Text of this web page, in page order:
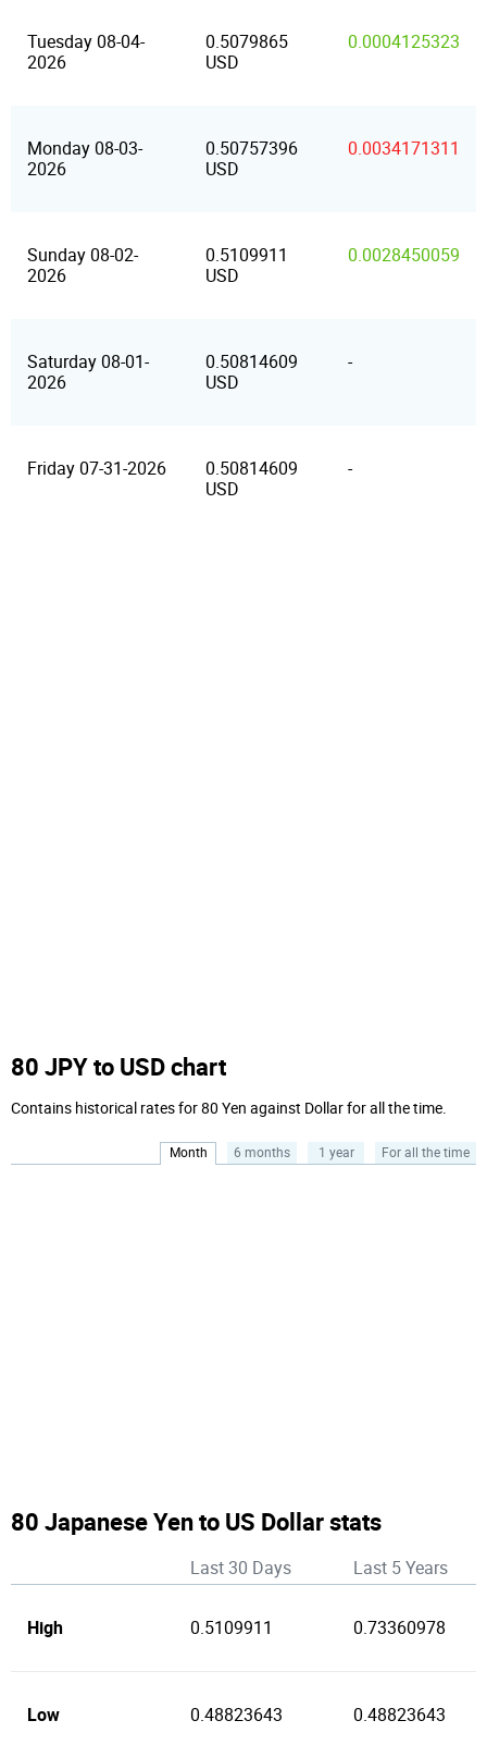
Tuesday 08-04-
2026
0.5079865
USD
0.0004125323
Monday 08-03-
2026
0.50757396
USD
0.0034171311
Sunday 08-02-
2026
0.5109911
USD
0.0028450059
Saturday 08-01-
2026
0.50814609
USD
-
Friday 07-31-2026
0.50814609
USD
-
80 JPY to USD chart
Contains historical rates for 80 Yen against Dollar for all the time.
Month 6 months 1 year For all the time
80 Japanese Yen to US Dollar stats
Last 30 Days Last 5 Years
High 0.5109911 0.73360978
Low 0.48823643 0.48823643